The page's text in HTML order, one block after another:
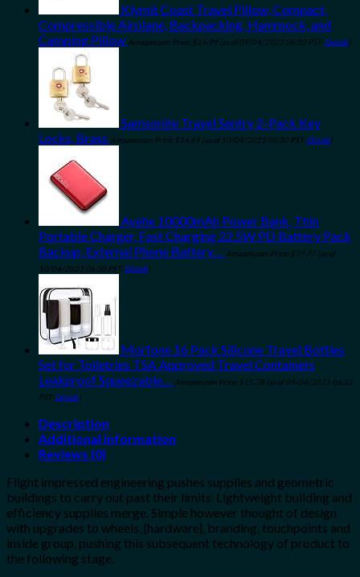
Klymit Coast Travel Pillow, Compact,
Compressible Airplane, Backpacking, Hammock, and
Camping Pillow Amazon.com Price: $ 16.99 (as of 09/04/2023 06:32 PST- Details)
Samsonite Travel Sentry 2-Pack Key
Locks, Brass Amazon.com Price: $ 14.69 (as of 10/04/2023 06:30 PST- Details)
Ayehe 10000mAh Power Bank, Thin
Portable Charger, Fast Charging 22.5W PD Battery Pack
Backup, External Phone Battery… Amazon.com Price: $39.77(as of
10/04/2023 06:30 PST- Details)
Morfone 16 Pack Silicone Travel Bottles
Set for Toiletries TSA Approved Travel Containers
Leakproof Squeezable… Amazon.com Price: $ 15.78 (as of 09/04/2023 06:32
PST- Details)
Description
Additional information
Reviews (0)
Flight impressed engineering pushes supplies and geometric
buildings to carry out past their limits. Lightweight building and
efficiency supplies merge. Simple however thought of design
with upgrades to wheels, {hardware}, branding, touchpoints and
inside group, pushing this subsequent technology of product to
the following stage.